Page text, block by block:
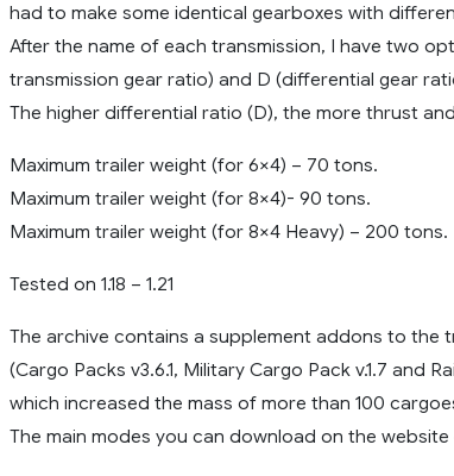
had to make some identical gearboxes with
After the name of each transmission, I have two
transmission gear ratio) and D (differential gear
The higher differential ratio (D), the more thrust
Maximum trailer weight (for 6×4) – 70 tons.
Maximum trailer weight (for 8×4)- 90 tons.
Maximum trailer weight (for 8×4 Heavy) – 200 tons.
Tested on 1.18 – 1.21
The archive contains a supplement addons to the
(Cargo Packs v3.6.1, Military Cargo Pack v.1.7 and
which increased the mass of more than 100
The main modes you can download on the